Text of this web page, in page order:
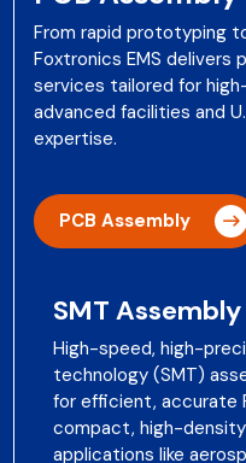
From rapid prototyping
Foxtronics EMS delivers
services tailored for
advanced facilities and
expertise.
PCB Assembly
SMT Assembly
High-speed, high-
technology (SMT)
for efficient, accurate
compact, high-
applications like